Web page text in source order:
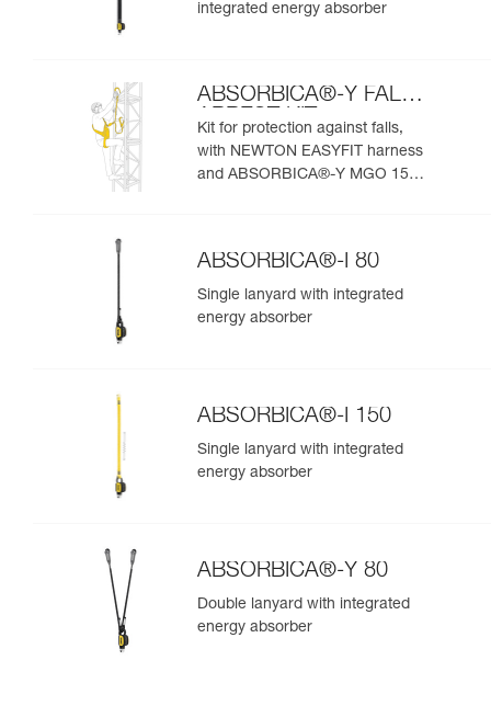
integrated energy absorber
ABSORBICA®-Y FALL
ARREST KIT
Kit for protection against falls,
with NEWTON EASYFIT harness
and ABSORBICA®-Y MGO 150
ABSORBICA®-I 80
Single lanyard with integrated
energy absorber
ABSORBICA®-I 150
Single lanyard with integrated
energy absorber
ABSORBICA®-Y 80
Double lanyard with integrated
energy absorber